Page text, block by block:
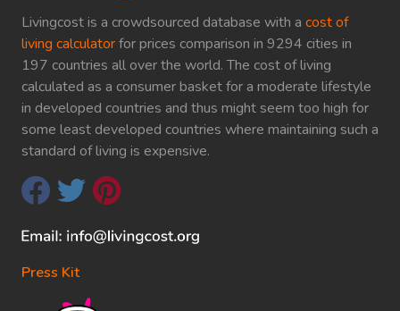
Livingcost is a crowdsourced database with a cost of
living calculatorfor prices comparison in 9294 cities in
197 countries all over the world. The cost of living
calculated as a consumer basket for a moderate lifestyle
in developed countries and thus might seem too high for
some least developed countries where maintaining such a
standard of living is expensive.
Press Kit